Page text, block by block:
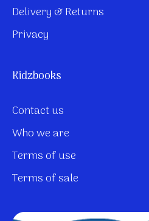
Delivery & Returns
Privacy
Kidzbooks
Contact us
Who we are
Terms of use
Terms of sale